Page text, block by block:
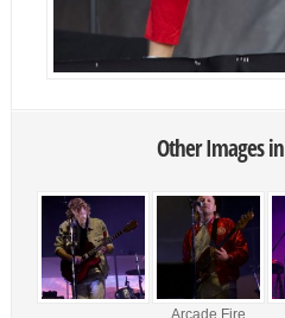
Other Images
Arcade Fire